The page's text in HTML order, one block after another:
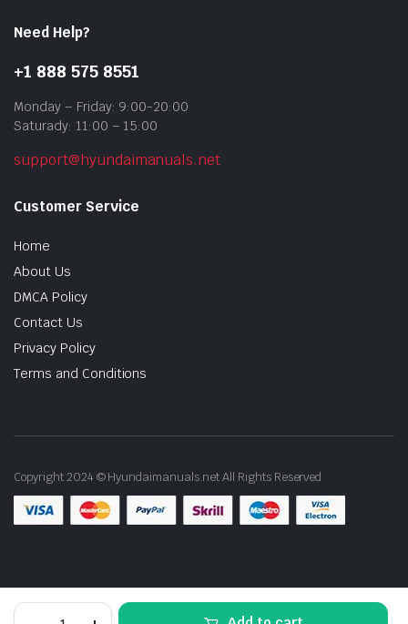
Need Help?
+1 888 575 8551
Monday – Friday: 9:00-20:00
Saturady: 11:00 – 15:00
support@hyundaimanuals.net
Customer Service
Home
About Us
DMCA Policy
Contact Us
Privacy Policy
Terms and Conditions
Copyright 2024 © Hyundaimanuals.net All Rights Reserved